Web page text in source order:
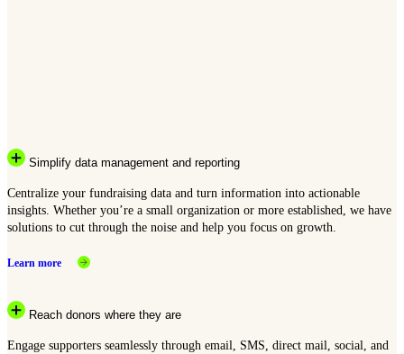
Simplify data management and reporting
Centralize your fundraising data and turn information into actionable
insights. Whether you’re a small organization or more established, we have
solutions to cut through the noise and help you focus on growth.
Learn more
Reach donors where they are
Engage supporters seamlessly through email, SMS, direct mail, social, and